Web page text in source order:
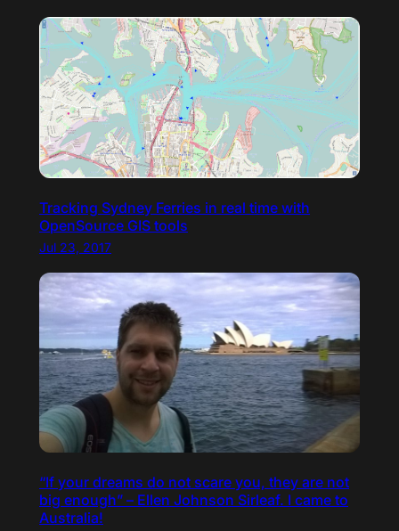
Tracking Sydney Ferries in real time with
OpenSource GIS tools
Jul 23, 2017
“If your dreams do not scare you, they are not
big enough” – Ellen Johnson Sirleaf. I came to
Australia!